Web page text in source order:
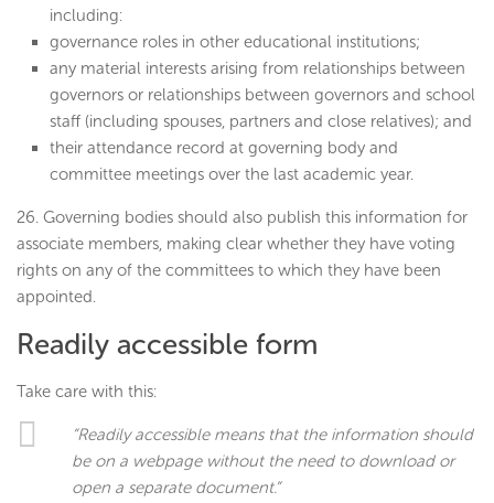
including:
governance roles in other educational institutions;
any material interests arising from relationships between
governors or relationships between governors and school
staff (including spouses, partners and close relatives); and
their attendance record at governing body and
committee meetings over the last academic year.
26. Governing bodies should also publish this information for
associate members, making clear whether they have voting
rights on any of the committees to which they have been
appointed.
Readily accessible form
Take care with this:
“Readily accessible means that the information should
be on a webpage without the need to download or
open a separate document.”